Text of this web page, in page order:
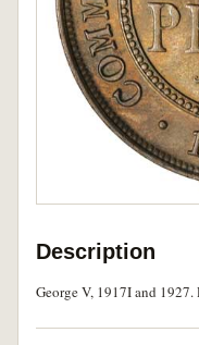
Description
George V, 1917I and